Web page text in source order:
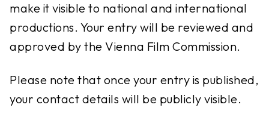
make it visible to national and international
productions. Your entry will be reviewed and
approved by the Vienna Film Commission.
Please note that once your entry is published,
your contact details will be publicly visible.